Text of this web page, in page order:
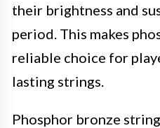
their brightness and
period. This makes
reliable choice for
lasting strings.
Phosphor bronze